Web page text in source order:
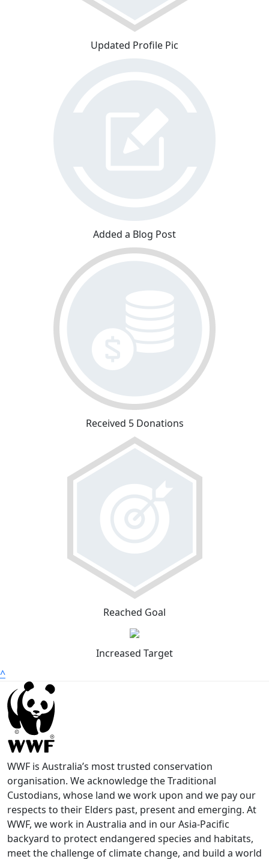
Updated Profile Pic
Added a Blog Post
Received 5 Donations
Reached Goal
Increased Target
^
WWF is Australia’s most trusted conservation
organisation. We acknowledge the Traditional
Custodians, whose land we work upon and we pay our
respects to their Elders past, present and emerging. At
WWF, we work in Australia and in our Asia-Pacific
backyard to protect endangered species and habitats,
meet the challenge of climate change, and build a world